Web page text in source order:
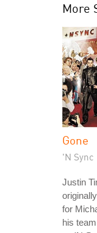
More
Gone
'N Sync
Justin
for
his